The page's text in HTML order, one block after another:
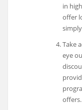
in
offer
Take
eye
offers.